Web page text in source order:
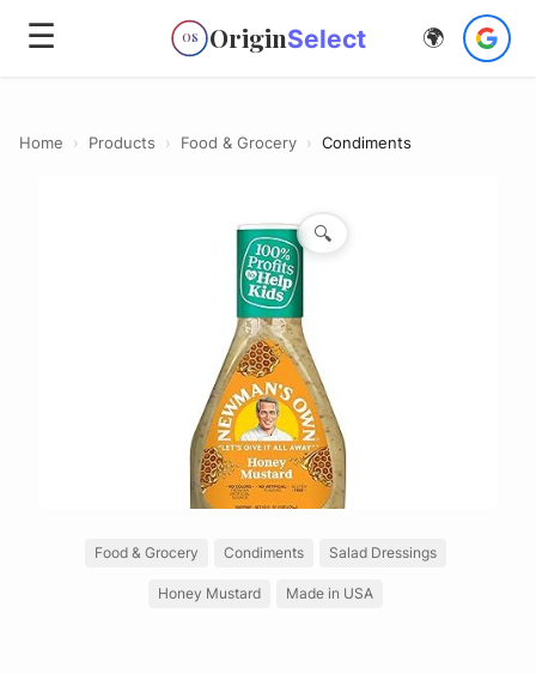
☰ OS OriginSelect 🌍
Home › Products › Food & Grocery › Condiments
🔍
Food & Grocery Condiments Salad Dressings
Honey Mustard Made in USA